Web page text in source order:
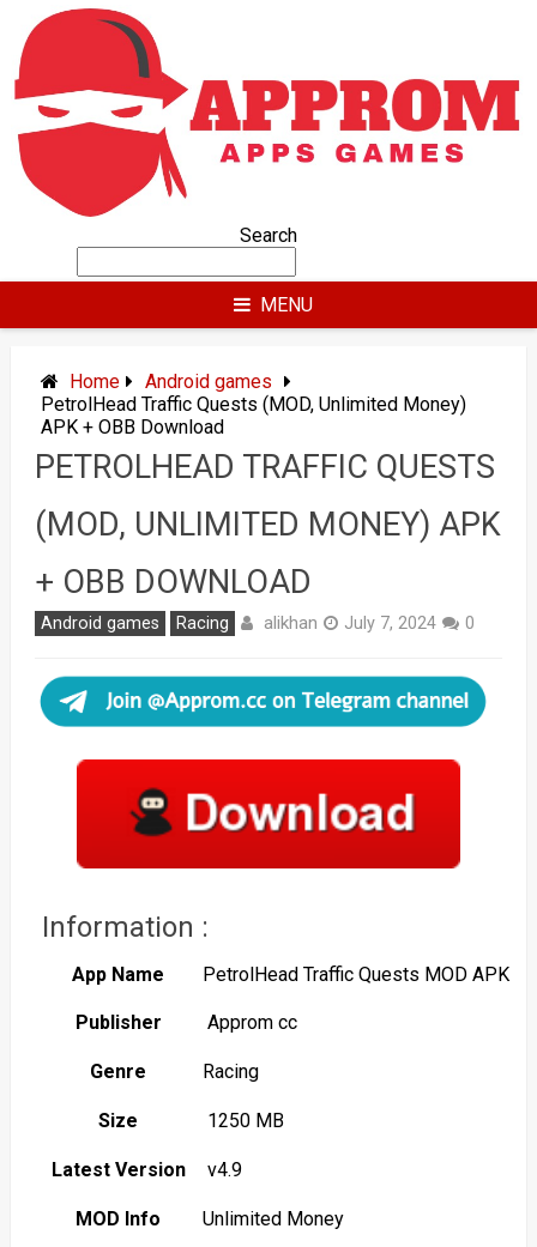
content
Search
MENU
Home
Android games
PetrolHead Traffic Quests (MOD, Unlimited Money)
APK + OBB Download
PETROLHEAD TRAFFIC QUESTS
(MOD, UNLIMITED MONEY) APK
+ OBB DOWNLOAD
Android games Racing alikhan July 7, 2024 0
Information :
App Name PetrolHead Traffic Quests MOD APK
Publisher Approm cc
Genre Racing
Size 1250 MB
Latest Version v4.9
MOD Info Unlimited Money